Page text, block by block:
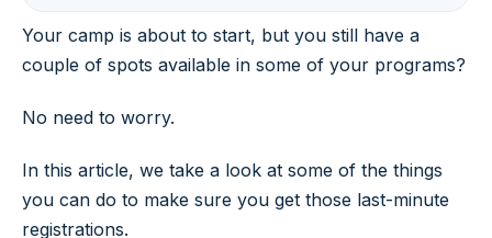
Your camp is about to start, but you still have a
couple of spots available in some of your programs?
No need to worry.
In this article, we take a look at some of the things
you can do to make sure you get those last-minute
registrations.